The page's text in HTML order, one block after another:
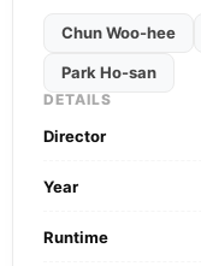
Chun Woo-hee
Park Ho-san
DETAILS
Director
Year
Runtime